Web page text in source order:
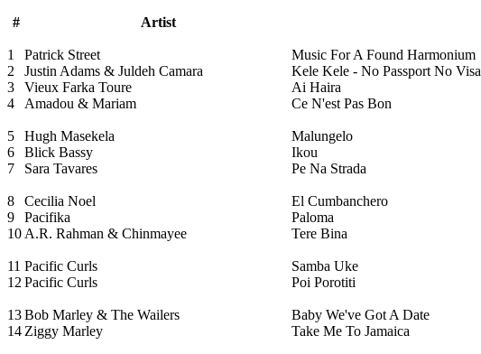
#
Artist
1 Patrick Street Music For A Found Harmonium
2
Justin Adams & Juldeh Camara Kele Kele - No Passport No Visa
3
Vieux Farka Toure Ai Haira
4
Amadou & Mariam Ce N'est Pas Bon
5 Hugh Masekela Malungelo
6
Blick Bassy Ikou
7
Sara Tavares Pe Na Strada
8 Cecilia Noel El Cumbanchero
9
Pacifika Paloma
10 A.R. Rahman & Chinmayee Tere Bina
11 Pacific Curls Samba Uke
12 Pacific Curls Poi Porotiti
13Bob Marley & The Wailers Baby We've Got A Date
14 Ziggy Marley Take Me To Jamaica